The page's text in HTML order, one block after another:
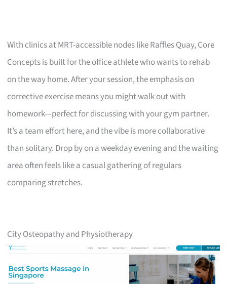
With clinics at MRT-accessible nodes like Raffles Quay, Core
Concepts is built for the office athlete who wants to rehab
on the way home. After your session, the emphasis on
corrective exercise means you might walk out with
homework—perfect for discussing with your gym partner.
It’s a team effort here, and the vibe is more collaborative
than solitary. Drop by on a weekday evening and the waiting
area often feels like a casual gathering of regulars
comparing stretches.
City Osteopathy and Physiotherapy